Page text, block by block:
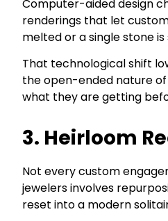
Computer-aided design
renderings that let
melted or a single stone
That technological shift
the open-ended nature
what they are getting
3. Heirloom
Not every custom
jewelers involves
reset into a modern